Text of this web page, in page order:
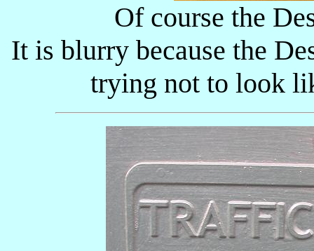
Of course the
It is blurry because the
trying not to look